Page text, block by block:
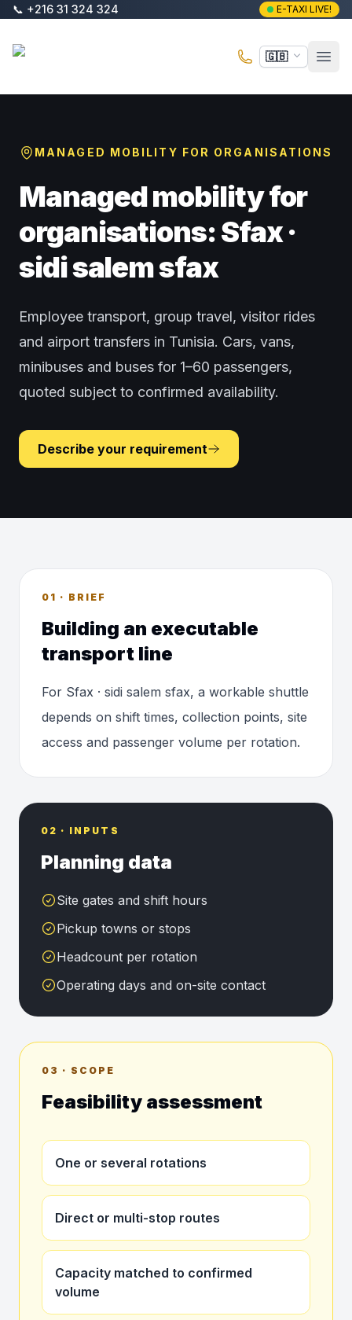
Skip to main content
📞 +216 31 324 324 E-TAXI LIVE!
🇬🇧
MANAGED MOBILITY FOR ORGANISATIONS
Managed mobility for
organisations: Sfax ·
sidi salem sfax
Employee transport, group travel, visitor rides
and airport transfers in Tunisia. Cars, vans,
minibuses and buses for 1–60 passengers,
quoted subject to confirmed availability.
Describe your requirement
01 · BRIEF
Building an executable
transport line
For Sfax · sidi salem sfax, a workable shuttle
depends on shift times, collection points, site
access and passenger volume per rotation.
02 · INPUTS
Planning data
Site gates and shift hours
Pickup towns or stops
Headcount per rotation
Operating days and on-site contact
03 · SCOPE
Feasibility assessment
One or several rotations
Direct or multi-stop routes
Capacity matched to confirmed
volume